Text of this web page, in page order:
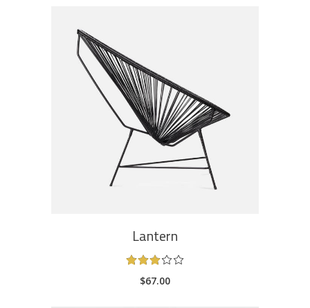
ADD TO CART
Lantern
out
$67.00